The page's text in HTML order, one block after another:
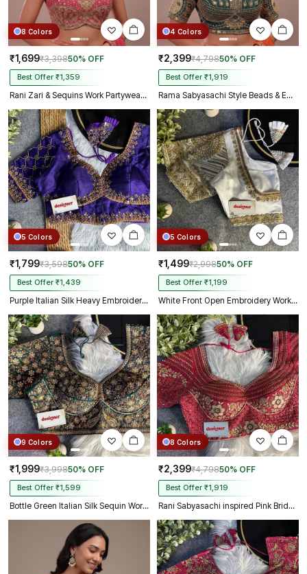
8 Colors
₹1,699₹3,39850% OFF
Best Offer ₹1,359
Rani Zari & Sequins Work Partywear Sleeveless Blouse
4 Colors
₹2,399₹4,79850% OFF
Best Offer ₹1,919
Rama Sabyasachi Style Beads & Embroidery Partywear Blouse in Roman Silk
5 Colors
₹1,799₹3,59850% OFF
Best Offer ₹1,439
Purple Italian Silk Heavy Embroidery & Beads Work Wedding Blouse
5 Colors
₹1,499₹2,99850% OFF
Best Offer ₹1,199
White Front Open Embroidery Work Gajji Silk Designer Blouse
9 Colors
₹1,999₹3,99850% OFF
Best Offer ₹1,599
Bottle Green Italian Silk Sequin Work & Heavy Coding Sabyasachi Neck Blouse
8 Colors
₹2,399₹4,79850% OFF
Best Offer ₹1,919
Rani Sabyasachi inspired Pink Bridal Hand Work Italian Silk Blouse